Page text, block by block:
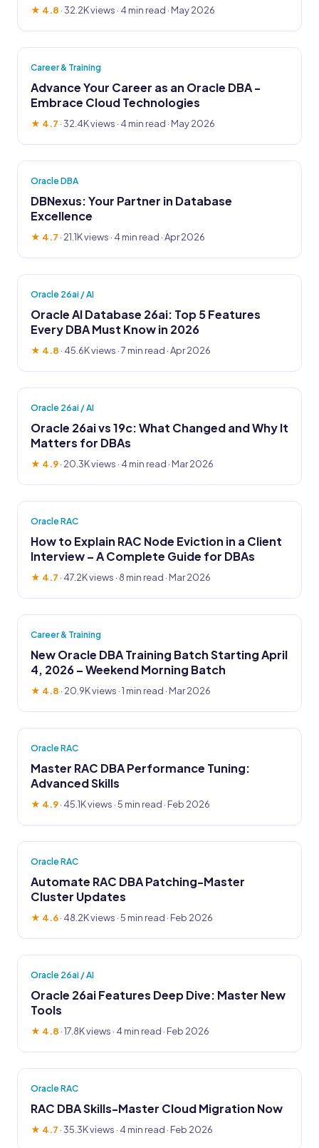
★ 4.8 ·32.2K views · 4 min read · May 2026
Career & Training
Advance Your Career as an Oracle DBA -
Embrace Cloud Technologies
★ 4.7 ·32.4K views · 4 min read · May 2026
Oracle DBA
DBNexus: Your Partner in Database
Excellence
★ 4.7 · 21.1K views · 4 min read · Apr 2026
Oracle 26ai / AI
Oracle AI Database 26ai: Top 5 Features
Every DBA Must Know in 2026
★ 4.8 · 45.6K views · 7 min read · Apr 2026
Oracle 26ai / AI
Oracle 26ai vs 19c: What Changed and Why It
Matters for DBAs
★ 4.9· 20.3K views · 4 min read · Mar 2026
Oracle RAC
How to Explain RAC Node Eviction in a Client
Interview – A Complete Guide for DBAs
★ 4.7 · 47.2K views · 8 min read · Mar 2026
Career & Training
New Oracle DBA Training Batch Starting April
4, 2026 – Weekend Morning Batch
★ 4.8 · 20.9K views · 1 min read · Mar 2026
Oracle RAC
Master RAC DBA Performance Tuning:
Advanced Skills
★ 4.9· 45.1K views · 5 min read · Feb 2026
Oracle RAC
Automate RAC DBA Patching-Master
Cluster Updates
★ 4.6· 48.2K views · 5 min read · Feb 2026
Oracle 26ai / AI
Oracle 26ai Features Deep Dive: Master New
Tools
★ 4.8 ·17.8K views · 4 min read · Feb 2026
Oracle RAC
RAC DBA Skills-Master Cloud Migration Now
★ 4.7 ·35.3K views · 4 min read · Feb 2026